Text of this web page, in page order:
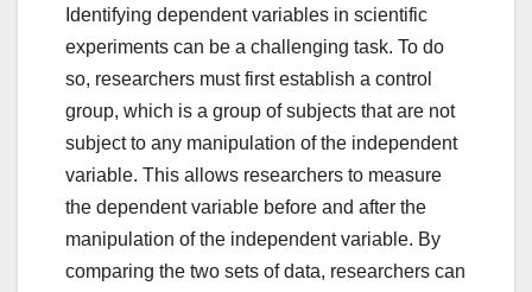
Identifying dependent variables in scientific
experiments can be a challenging task. To do
so, researchers must first establish a control
group, which is a group of subjects that are not
subject to any manipulation of the independent
variable. This allows researchers to measure
the dependent variable before and after the
manipulation of the independent variable. By
comparing the two sets of data, researchers can